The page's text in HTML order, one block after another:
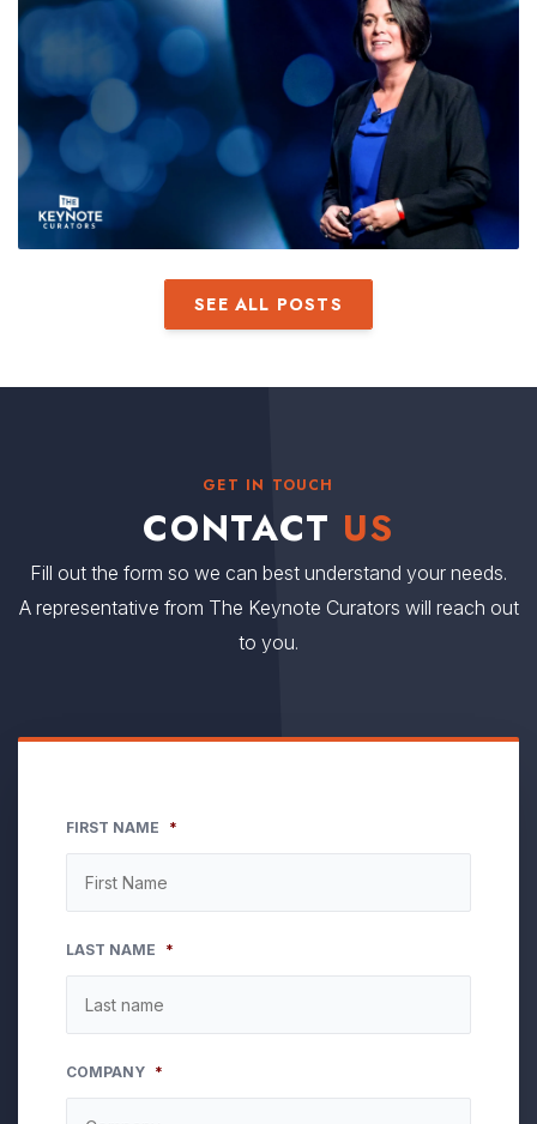
SEE ALL POSTS
GET IN TOUCH
CONTACT US
Fill out the form so we can best understand your needs.
A representative from The Keynote Curators will reach out
to you.
FIRST NAME *
LAST NAME *
COMPANY *